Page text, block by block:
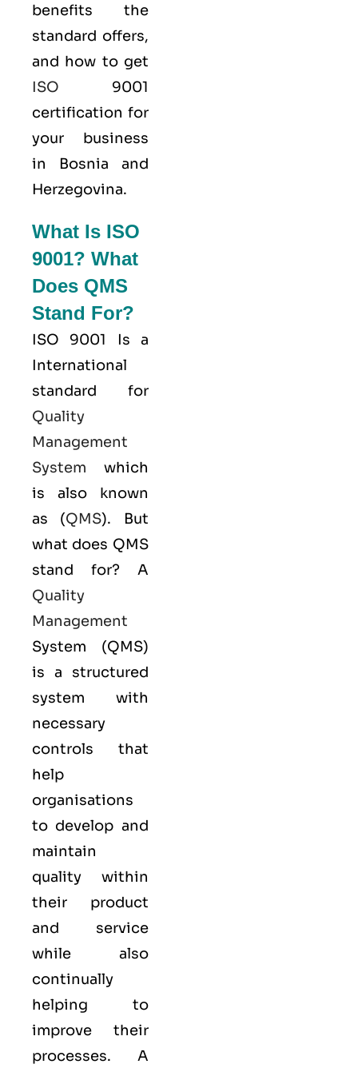
benefits the
standard offers,
and how to get
ISO 9001
certification for
your business
in Bosnia and
Herzegovina.
What Is ISO
9001? What
Does QMS
Stand For?
ISO 9001
Is a
International
standard for
Quality
Management
System which
is also known
as (QMS). But
what does QMS
stand for? A
Quality
Management
System (QMS)
is a structured
system with
necessary
controls that
help
organisations
to develop and
maintain
quality within
their product
and service
while also
continually
helping to
improve their
processes. A